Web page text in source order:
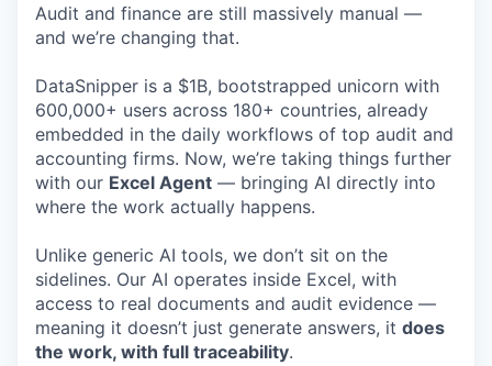
Audit and finance are still massively manual —
and we’re changing that.
DataSnipper is a $1B, bootstrapped unicorn with
600,000+ users across 180+ countries, already
embedded in the daily workflows of top audit and
accounting firms. Now, we’re taking things further
with our Excel Agent — bringing AI directly into
where the work actually happens.
Unlike generic AI tools, we don’t sit on the
sidelines. Our AI operates inside Excel, with
access to real documents and audit evidence —
meaning it doesn’t just generate answers, it does
the work, with full traceability.